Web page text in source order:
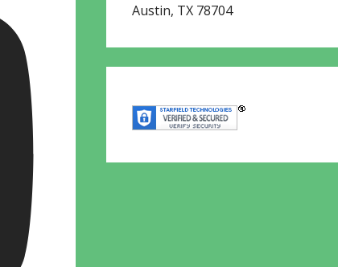
Austin, TX 78704